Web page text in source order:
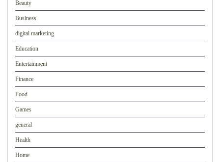
Beauty
Business
digital marketing
Education
Entertainment
Finance
Food
Games
general
Health
Home